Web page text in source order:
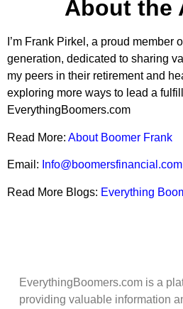
About the
I’m Frank Pirkel, a proud member
generation, dedicated to sharing
my peers in their retirement and
exploring more ways to lead a
EverythingBoomers.com
Read More: About Boomer Frank
Email: Info@boomersfinancial.com
Read More Blogs: Everything
EverythingBoomers.com is a
providing valuable information